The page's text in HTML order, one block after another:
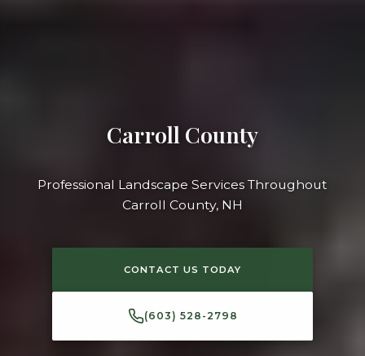
Carroll County
Professional Landscape Services Throughout
Carroll County, NH
CONTACT US TODAY
(603) 528-2798